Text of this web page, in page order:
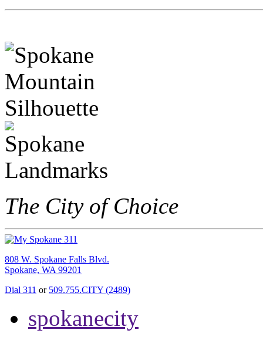
The City of Choice
808 W. Spokane Falls Blvd.
Spokane, WA 99201
Dial 311 or 509.755.CITY (2489)
spokanecity